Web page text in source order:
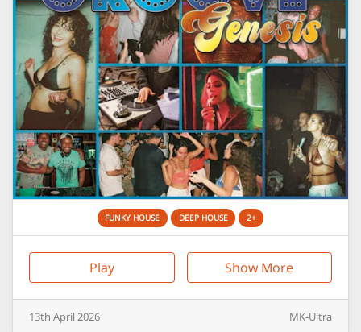
FUNKY HOUSE DEEP HOUSE 2+
Play Show More
13th April 2026 MK-Ultra